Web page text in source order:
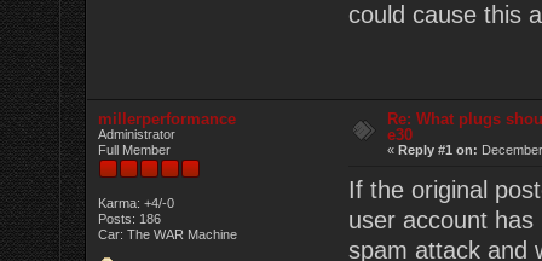
could cause this
millerperformance
Administrator
Full Member
Karma: +4/-0
Posts: 186
Car: The WAR Machine
Re: What plugs
e30
«Reply #1 on:
If the original
user account
spam attack and